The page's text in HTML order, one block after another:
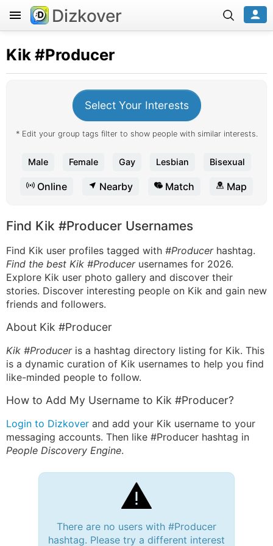
Dizkover
Kik#Producer
Select Your Interests
* Edit your group tags filter to show people with similar interests.
Male Female Gay Lesbian Bisexual
Online Nearby Match Map
Find Kik #Producer Usernames
Find Kik user profiles tagged with #Producerhashtag.
Find the best Kik #Producerusernames for 2026.
Explore Kik user photo gallery and discover their
stories. Discover interesting people on Kik and gain new
friends and followers.
About Kik #Producer
Kik #Produceris a hashtag directory listing for Kik. This
is a dynamic curation of Kik usernames to help you find
like-minded people to follow.
How to Add My Username to Kik #Producer?
Login to Dizkover and add your Kik username to your
messaging accounts. Then like #Producer hashtag in
People Discovery Engine.
There are no users with #Producer
hashtag. Please try a different interest